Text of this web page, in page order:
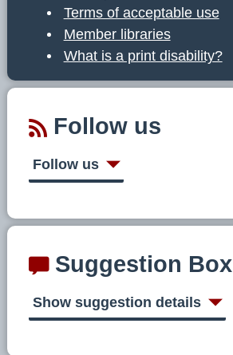
Terms of acceptable use
Member libraries
What is a print disability?
Follow us
Follow us
Suggestion Box
Show suggestion details